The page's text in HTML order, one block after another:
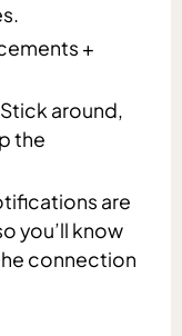
+
around,
the
are
you’ll know
connection